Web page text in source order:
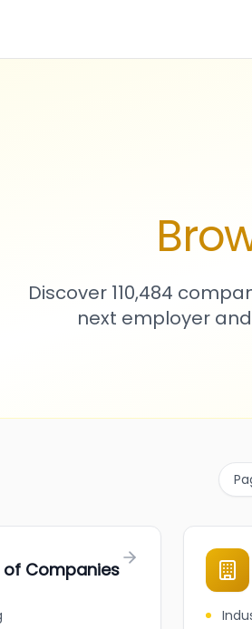
Discover 110,484
next employer
of Companies